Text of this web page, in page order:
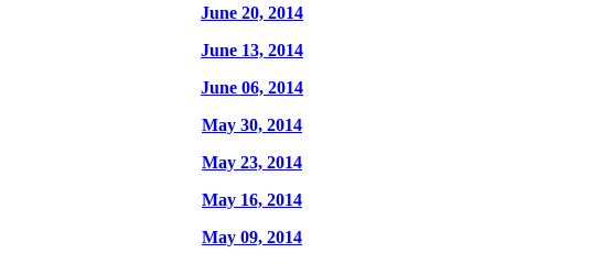
June 20, 2014
June 13, 2014
June 06, 2014
May 30, 2014
May 23, 2014
May 16, 2014
May 09, 2014